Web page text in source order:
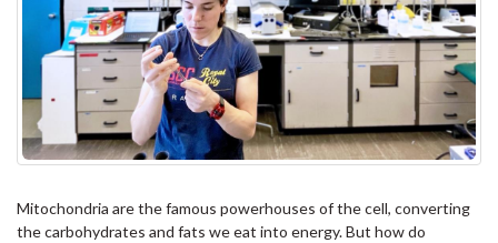
Mitochondria are the famous powerhouses of the cell, converting
the carbohydrates and fats we eat into energy. But how do